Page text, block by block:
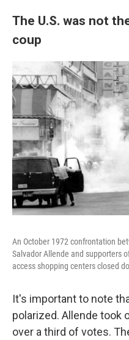
The U.S. was not
coup
An October 1972 confrontation
Salvador Allende and supporters
access shopping centers closed
It's important to note
polarized. Allende took
over a third of votes.